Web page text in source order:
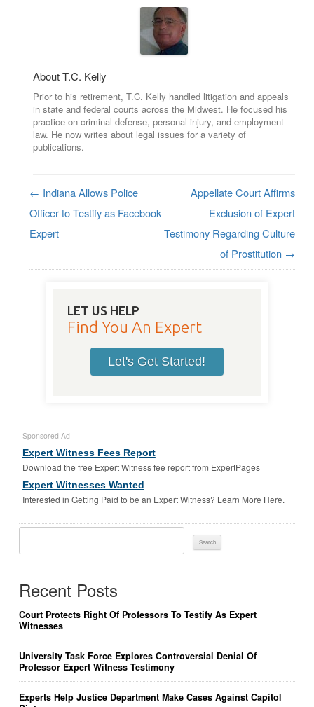
About T.C. Kelly
Prior to his retirement, T.C. Kelly handled litigation and appeals
in state and federal courts across the Midwest. He focused his
practice on criminal defense, personal injury, and employment
law. He now writes about legal issues for a variety of
publications.
Post navigation
← Indiana Allows Police
Officer to Testify as Facebook
Expert
Appellate Court Affirms
Exclusion of Expert
Testimony Regarding Culture
of Prostitution →
LET US HELP
Find You An Expert
Let's Get Started!
Sponsored Ad
Expert Witness Fees Report
Download the free Expert Witness fee report from ExpertPages
Expert Witnesses Wanted
Interested in Getting Paid to be an Expert Witness? Learn More Here.
Recent Posts
Court Protects Right Of Professors To Testify As Expert
Witnesses
University Task Force Explores Controversial Denial Of
Professor Expert Witness Testimony
Experts Help Justice Department Make Cases Against Capitol